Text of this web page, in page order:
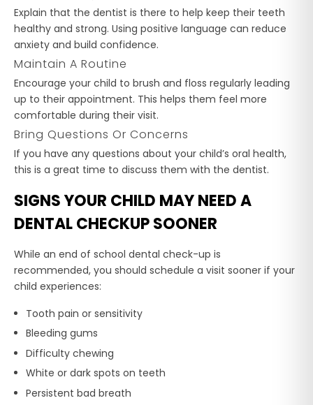
Explain that the dentist is there to help keep their teeth
healthy and strong. Using positive language can reduce
anxiety and build confidence.
Maintain A Routine
Encourage your child to brush and floss regularly leading
up to their appointment. This helps them feel more
comfortable during their visit.
Bring Questions Or Concerns
If you have any questions about your child’s oral health,
this is a great time to discuss them with the dentist.
SIGNS YOUR CHILD MAY NEED A
DENTAL CHECKUP SOONER
While an end of school dental check-up is
recommended, you should schedule a visit sooner if your
child experiences:
Tooth pain or sensitivity
Bleeding gums
Difficulty chewing
White or dark spots on teeth
Persistent bad breath